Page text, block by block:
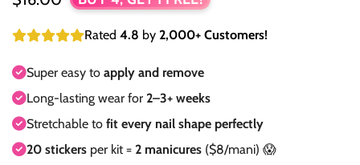
Rated 4.8 by 2,000+ Customers!
Super easy to apply and remove
Long-lasting wear for 2–3+ weeks
Stretchable to fit every nail shape perfectly
20 stickers per kit = 2 manicures ($8/mani) 😱